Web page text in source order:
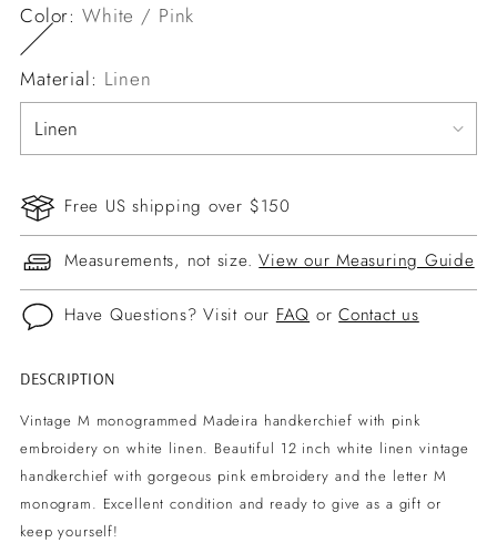
Color:White / Pink
Material: Linen
Free US shipping over $150
Measurements, not size.View our Measuring Guide
Have Questions? Visit our FAQ orContact us
Adding
product
your
DESCRIPTION
Vintage M monogrammed Madeira handkerchief with pink
embroidery on white linen. Beautiful 12 inch white linen vintage
handkerchief with gorgeous pink embroidery and the letter M
monogram. Excellent condition and ready to give as a gift or
keep yourself!